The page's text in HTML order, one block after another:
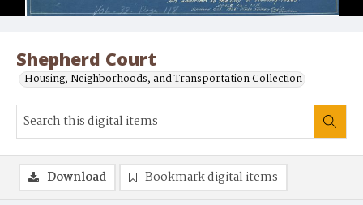
Shepherd Court
Housing, Neighborhoods, and Transportation Collection
Download Bookmark digital items